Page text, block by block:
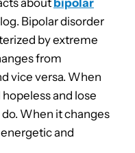
Bipolar disorder
by extreme
from
vice versa. When
and lose
When it changes
and